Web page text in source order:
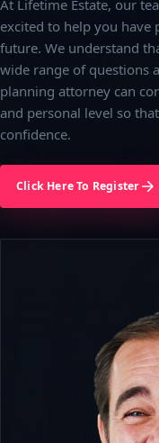
At Lifetime Estate, our
excited to help you
future. We understand
wide range of questions
planning attorney can
and personal level so
confidence.
Click Here To Register